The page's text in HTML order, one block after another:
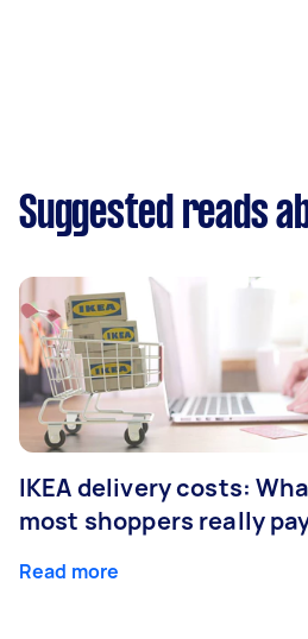
Suggested reads
IKEA delivery costs:
most shoppers really
Read more